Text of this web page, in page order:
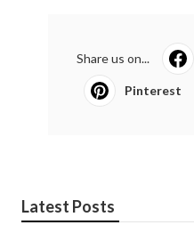
Share us on...
Pinterest
Latest Posts